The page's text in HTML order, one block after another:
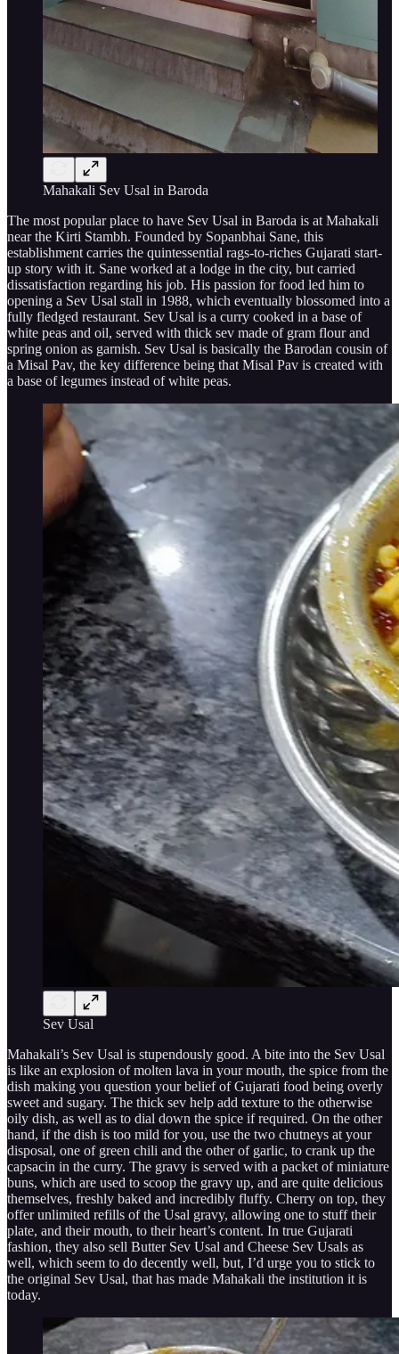
Mahakali Sev Usal in Baroda
The most popular place to have Sev Usal in Baroda is at Mahakali
near the Kirti Stambh. Founded by Sopanbhai Sane, this
establishment carries the quintessential rags-to-riches Gujarati start-
up story with it. Sane worked at a lodge in the city, but carried
dissatisfaction regarding his job. His passion for food led him to
opening a Sev Usal stall in 1988, which eventually blossomed into a
fully fledged restaurant. Sev Usal is a curry cooked in a base of
white peas and oil, served with thick sev made of gram flour and
spring onion as garnish. Sev Usal is basically the Barodan cousin of
a Misal Pav, the key difference being that Misal Pav is created with
a base of legumes instead of white peas.
Sev Usal
Mahakali’s Sev Usal is stupendously good. A bite into the Sev Usal
is like an explosion of molten lava in your mouth, the spice from the
dish making you question your belief of Gujarati food being overly
sweet and sugary. The thick sev help add texture to the otherwise
oily dish, as well as to dial down the spice if required. On the other
hand, if the dish is too mild for you, use the two chutneys at your
disposal, one of green chili and the other of garlic, to crank up the
capsacin in the curry. The gravy is served with a packet of miniature
buns, which are used to scoop the gravy up, and are quite delicious
themselves, freshly baked and incredibly fluffy. Cherry on top, they
offer unlimited refills of the Usal gravy, allowing one to stuff their
plate, and their mouth, to their heart’s content. In true Gujarati
fashion, they also sell Butter Sev Usal and Cheese Sev Usals as
well, which seem to do decently well, but, I’d urge you to stick to
the original Sev Usal, that has made Mahakali the institution it is
today.